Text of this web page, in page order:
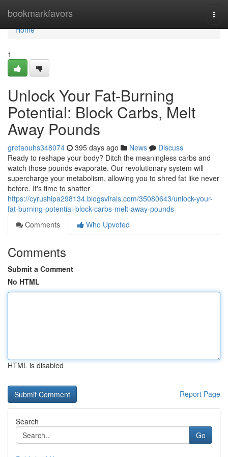
bookmarkfavors
Home
Home
1
Unlock Your Fat-Burning
Potential: Block Carbs, Melt
Away Pounds
gretaouhs348074 395 days ago News
Discuss
Ready to reshape your body? Ditch the meaningless carbs and
watch those pounds evaporate. Our revolutionary system will
supercharge your metabolism, allowing you to shred fat like never
before. It's time to shatter
https://cyrushipa298134.blogsvirals.com/35080643/unlock-your-
fat-burning-potential-block-carbs-melt-away-pounds
Comments
Who Upvoted
Comments
Submit a Comment
No HTML
HTML is disabled
Report Page
Search
Go